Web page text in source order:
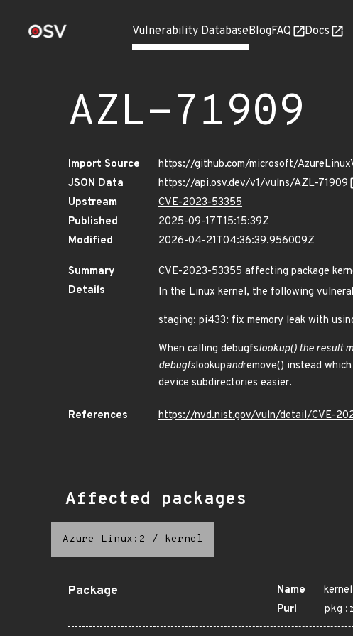
Vulnerability DatabaseBlogFAQ Docs
AZL-71909
Import Source
https://github.com/microsoft/
JSON Data
https://api.osv.dev/v1/vulns/AZL-71909
Upstream
CVE-2023-53355
Published
2025-09-17T15:15:39Z
Modified
2026-04-21T04:36:39.956009Z
Summary
CVE-2023-53355 affecting package
Details
In the Linux kernel, the following
staging: pi433: fix memory leak with
When calling debugfslookup() the result
debugfslookupandremove() instead
device subdirectories easier.
References https://nvd.nist.gov/vuln/detail/CVE-
Affected packages
Azure Linux:2 / kernel
Package Name
kernel
Purl